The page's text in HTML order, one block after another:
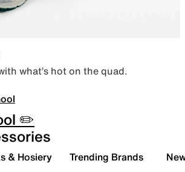
what’s hot on the quad.
✏️
& Hosiery Trending Brands